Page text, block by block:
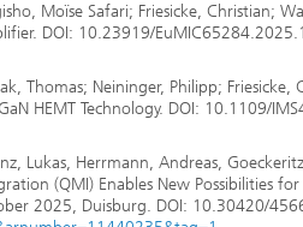
Moïse Safari; Friesicke, Christian;
DOI: 10.23919/
Thomas; Neininger, Philipp;
HEMT Technology. DOI: 10.1109/
Lukas, Herrmann, Andreas,
(QMI) Enables New Possibilities
2025, Duisburg. DOI: 10.30420/